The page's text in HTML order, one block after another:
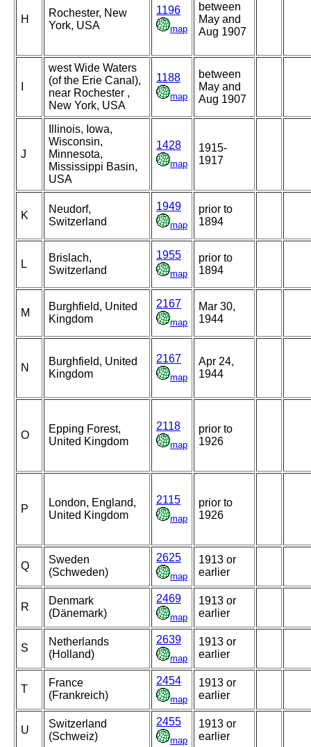
H
Rochester, New
York, USA
1196
map
between
May and
Aug 1907
west Wide Waters
(of the Erie Canal),
near Rochester ,
New York, USA
1188
map
between
May and
Aug 1907
J
Illinois, Iowa,
Wisconsin,
Minnesota,
Mississippi Basin,
USA
1428
map
1915-
1917
K
Neudorf,
Switzerland
1949
map
prior to
1894
L
Brislach,
Switzerland
1955
map
prior to
1894
M
Burghfield, United
Kingdom
2167
map
Mar 30,
1944
N
Burghfield, United
Kingdom
2167
map
Apr 24,
1944
O
Epping Forest,
United Kingdom
2118
map
prior to
1926
P
London, England,
United Kingdom
2115
map
prior to
1926
Q
Sweden
(Schweden)
2625
map
1913 or
earlier
R
Denmark
(Dänemark)
2469
map
1913 or
earlier
S
Netherlands
(Holland)
2639
map
1913 or
earlier
T
France
(Frankreich)
2454
map
1913 or
earlier
U
Switzerland
(Schweiz)
2455
map
1913 or
earlier